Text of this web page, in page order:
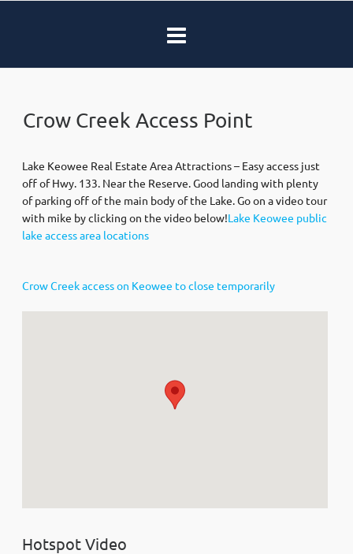
Crow Creek Access Point
Lake Keowee Real Estate Area Attractions – Easy access just
off of Hwy. 133. Near the Reserve. Good landing with plenty
of parking off of the main body of the Lake. Go on a video tour
with mike by clicking on the video below!Lake Keowee public
lake access area locations
Crow Creek access on Keowee to close temporarily
Hotspot Video